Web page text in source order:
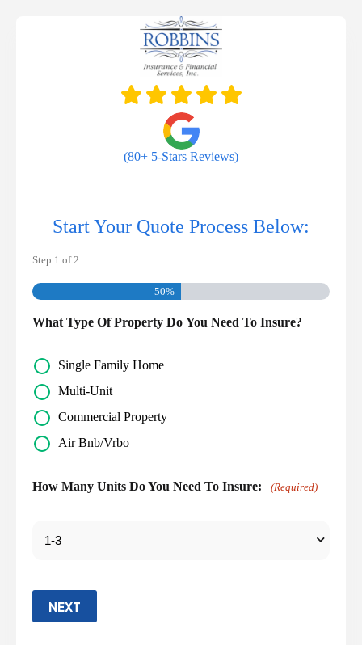
(80+ 5-Stars Reviews)
Start Your Quote Process Below:
Step 1 of2
50%
What Type Of Property Do You Need To Insure?
Single Family Home
Multi-Unit
Commercial Property
Air Bnb/Vrbo
How Many Units Do You Need To Insure: (Required)
NEXT